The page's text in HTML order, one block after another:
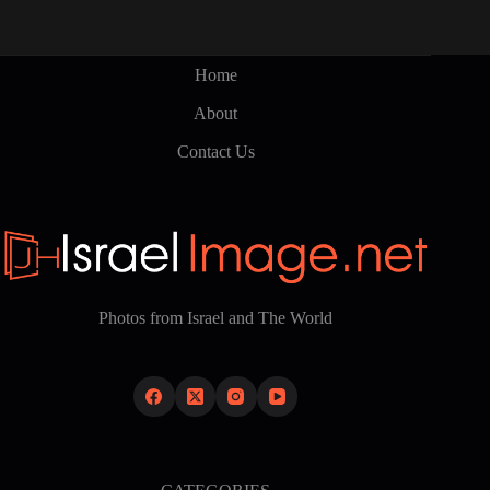
Home
About
Contact Us
Photos from Israel and The World